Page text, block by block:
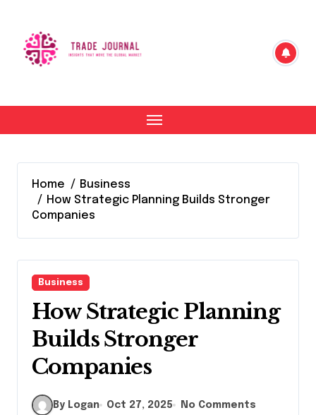
content
Home
Business
How Strategic Planning Builds Stronger
Companies
Business
How Strategic Planning
Builds Stronger
Companies
By Logan Oct 27, 2025 No Comments